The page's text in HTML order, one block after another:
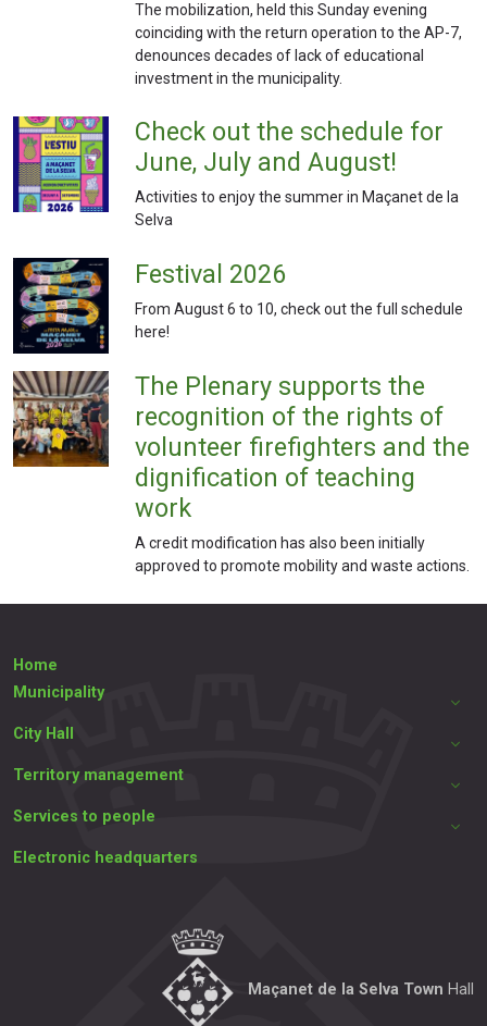
The mobilization, held this Sunday evening
coinciding with the return operation to the AP-7,
denounces decades of lack of educational
investment in the municipality.
Check out the schedule for
June, July and August!
Activities to enjoy the summer in Maçanet de la
Selva
Festival 2026
From August 6 to 10, check out the full schedule
here!
The Plenary supports the
recognition of the rights of
volunteer firefighters and the
dignification of teaching
work
A credit modification has also been initially
approved to promote mobility and waste actions.
Home
Municipality
City Hall
Territory management
Services to people
Electronic headquarters
Maçanet de la Selva Town Hall